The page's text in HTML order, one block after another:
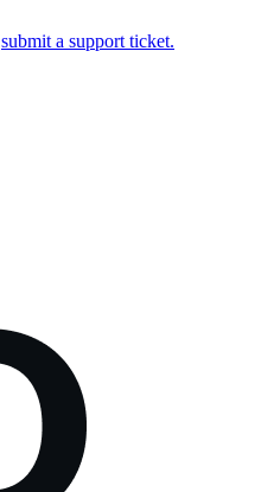
submit a support ticket.